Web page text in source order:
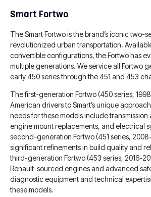
Smart Fortwo
The Smart Fortwo is the brand’s iconic two-
revolutionized urban transportation.
convertible configurations, the Fortwo has
multiple generations. We service all Fortwo
early 450 series through the 451 and 453
The first-generation Fortwo (450 series,
American drivers to Smart’s unique
needs for these models include transmission
engine mount replacements, and electrical
second-generation Fortwo (451 series,
significant refinements in build quality and
third-generation Fortwo (453 series, 2016-
Renault-sourced engines and advanced
diagnostic equipment and technical
these models.